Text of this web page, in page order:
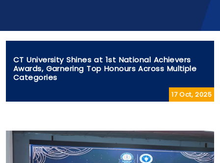
17 Oct, 2025
CT University Shines at 1st National Achievers
Awards, Garnering Top Honours Across Multiple
Categories